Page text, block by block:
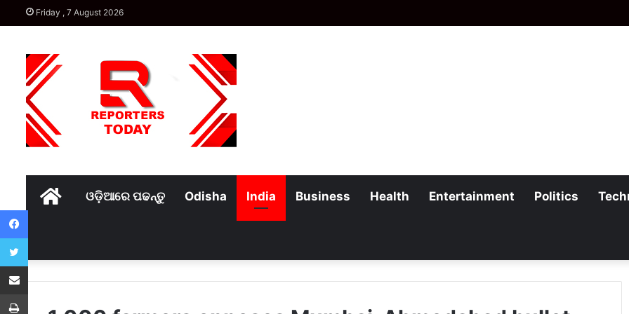
Friday , 7 August 2026
Homeଓଡ଼ିଆରେ ପଢନ୍ତୁ Odisha India Business Health Entertainment Politics
Facebook
Twitter
Share via Email